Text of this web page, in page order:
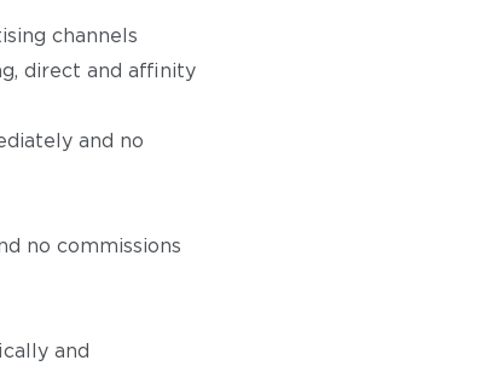
channels
direct and affinity
and no
no commissions
and